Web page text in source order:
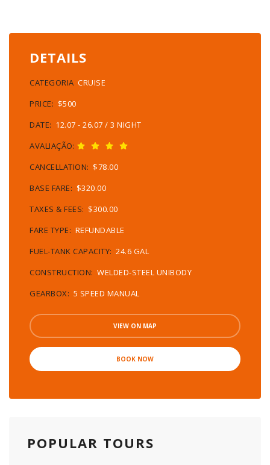
DETAILS
CATEGORIA CRUISE
PRICE: $500
DATE: 12.07 - 26.07 / 3 NIGHT
AVALIAÇÃO:
CANCELLATION: $78.00
BASE FARE: $320.00
TAXES & FEES: $300.00
FARE TYPE: REFUNDABLE
FUEL-TANK CAPACITY: 24.6 GAL
CONSTRUCTION: WELDED-STEEL UNIBODY
GEARBOX: 5 SPEED MANUAL
VIEW ON MAP
BOOK NOW
POPULAR TOURS